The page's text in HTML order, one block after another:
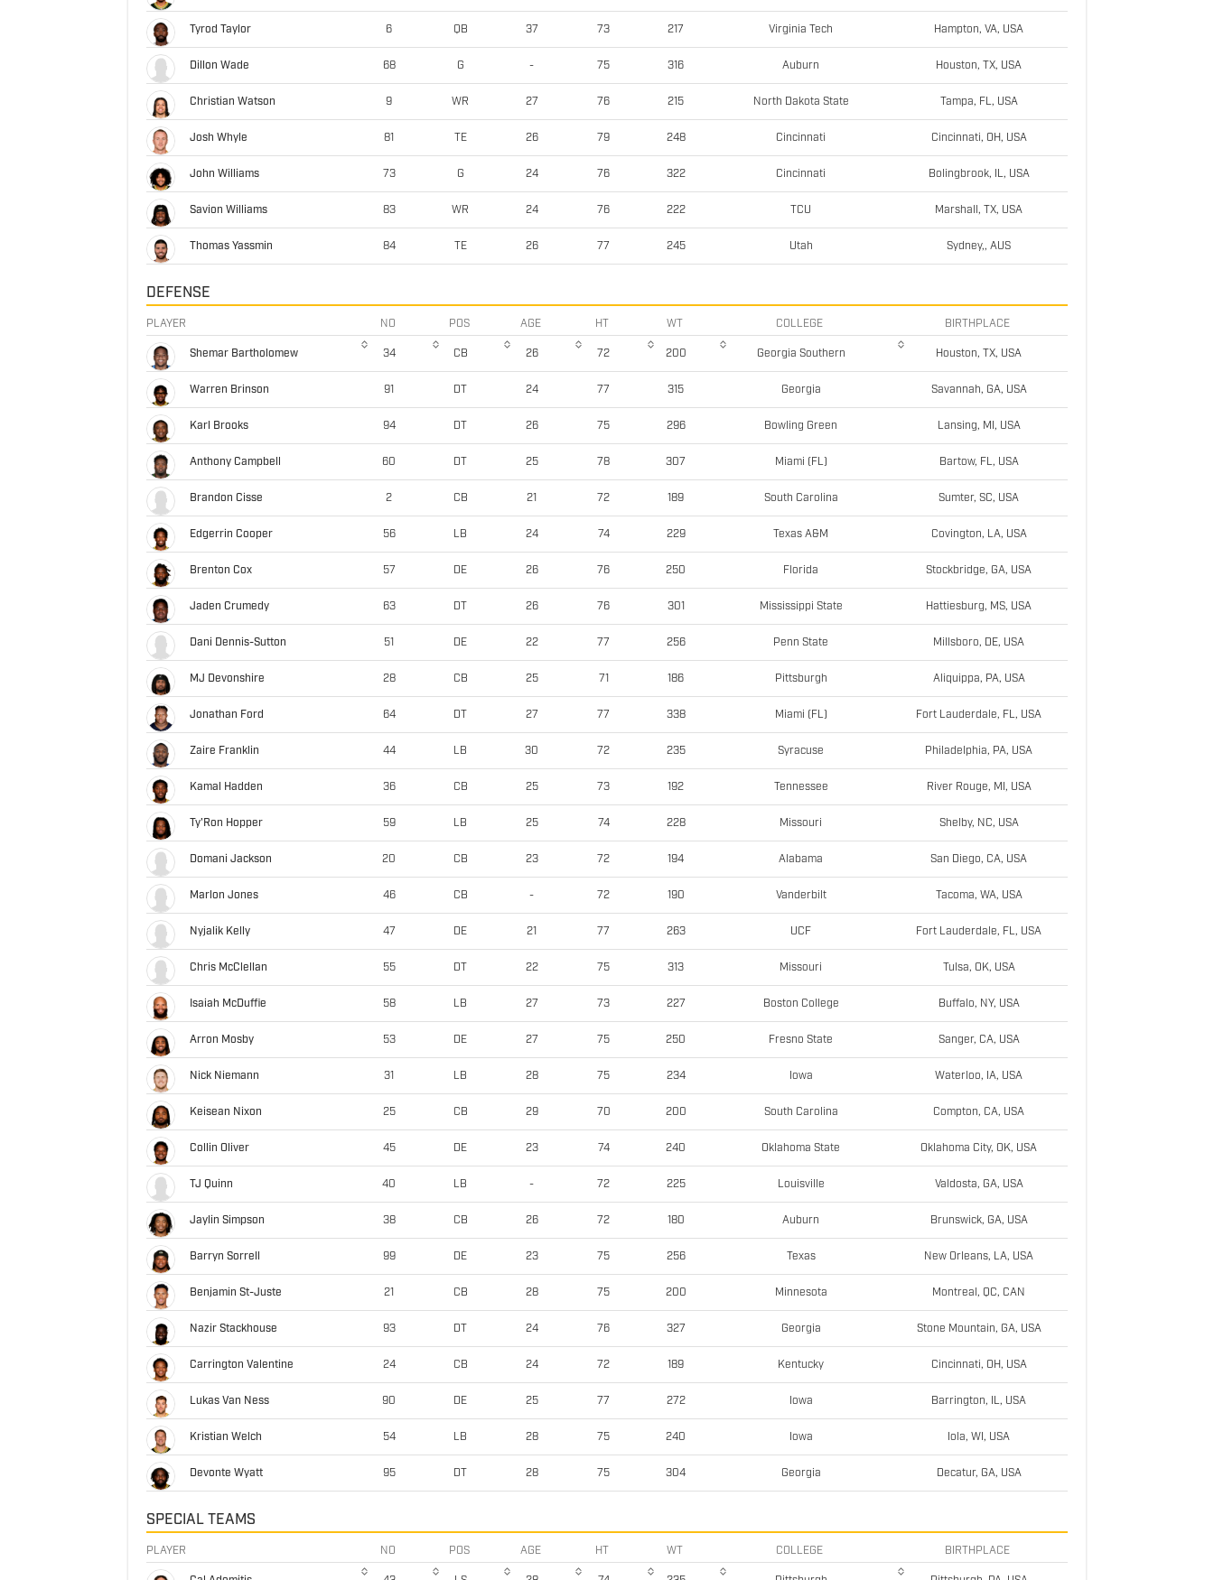
Tyrod Taylor 6 QB 37 73 217 Virginia Tech Hampton, VA, USA
Dillon Wade 68 G - 75 316 Auburn Houston, TX, USA
Christian Watson 9 WR 27 76 215 North Dakota State Tampa, FL, USA
Josh Whyle 81 TE 26 79 248 Cincinnati Cincinnati, OH, USA
John Williams 73 G 24 76 322 Cincinnati Bolingbrook, IL, USA
Savion Williams 83 WR 24 76 222 TCU Marshall, TX, USA
Thomas Yassmin 84 TE 26 77 245 Utah Sydney,, AUS
DEFENSE
PLAYER NO POS AGE HT WT COLLEGE BIRTHPLACE
Shemar Bartholomew 34 CB 26 72 200 Georgia Southern Houston, TX, USA
Warren Brinson 91 DT 24 77 315 Georgia Savannah, GA, USA
Karl Brooks 94 DT 26 75 296 Bowling Green Lansing, MI, USA
Anthony Campbell 60 DT 25 78 307 Miami (FL) Bartow, FL, USA
Brandon Cisse 2 CB 21 72 189 South Carolina Sumter, SC, USA
Edgerrin Cooper 56 LB 24 74 229 Texas A&M Covington, LA, USA
Brenton Cox 57 DE 26 76 250 Florida Stockbridge, GA, USA
Jaden Crumedy 63 DT 26 76 301 Mississippi State Hattiesburg, MS, USA
Dani Dennis-Sutton 51 DE 22 77 256 Penn State Millsboro, DE, USA
MJ Devonshire 28 CB 25 71 186 Pittsburgh Aliquippa, PA, USA
Jonathan Ford 64 DT 27 77 338 Miami (FL) Fort Lauderdale, FL, USA
Zaire Franklin 44 LB 30 72 235 Syracuse Philadelphia, PA, USA
Kamal Hadden 36 CB 25 73 192 Tennessee River Rouge, MI, USA
Ty'Ron Hopper 59 LB 25 74 228 Missouri Shelby, NC, USA
Domani Jackson 20 CB 23 72 194 Alabama San Diego, CA, USA
Marlon Jones 46 CB - 72 190 Vanderbilt Tacoma, WA, USA
Nyjalik Kelly 47 DE 21 77 263 UCF Fort Lauderdale, FL, USA
Chris McClellan 55 DT 22 75 313 Missouri Tulsa, OK, USA
Isaiah McDuffie 58 LB 27 73 227 Boston College Buffalo, NY, USA
Arron Mosby 53 DE 27 75 250 Fresno State Sanger, CA, USA
Nick Niemann 31 LB 28 75 234 Iowa Waterloo, IA, USA
Keisean Nixon 25 CB 29 70 200 South Carolina Compton, CA, USA
Collin Oliver 45 DE 23 74 240 Oklahoma State Oklahoma City, OK, USA
TJ Quinn 40 LB - 72 225 Louisville Valdosta, GA, USA
Jaylin Simpson 38 CB 26 72 180 Auburn Brunswick, GA, USA
Barryn Sorrell 99 DE 23 75 256 Texas New Orleans, LA, USA
Benjamin St-Juste 21 CB 28 75 200 Minnesota Montreal, QC, CAN
Nazir Stackhouse 93 DT 24 76 327 Georgia Stone Mountain, GA, USA
Carrington Valentine 24 CB 24 72 189 Kentucky Cincinnati, OH, USA
Lukas Van Ness 90 DE 25 77 272 Iowa Barrington, IL, USA
Kristian Welch 54 LB 28 75 240 Iowa Iola, WI, USA
Devonte Wyatt 95 DT 28 75 304 Georgia Decatur, GA, USA
SPECIAL TEAMS
PLAYER NO POS AGE HT WT COLLEGE BIRTHPLACE